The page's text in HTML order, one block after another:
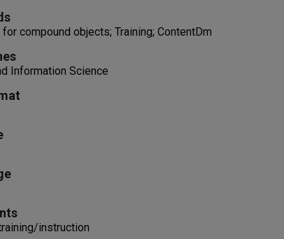
compound objects; Training; ContentDm
Information Science
instruction